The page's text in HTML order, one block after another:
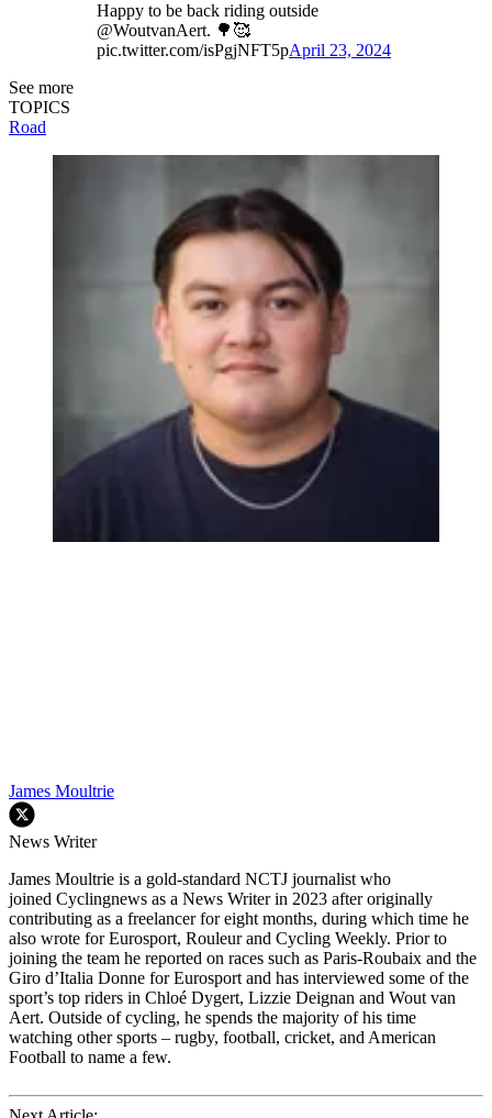
Happy to be back riding outside
@WoutvanAert. 🌳🥰
pic.twitter.com/isPgjNFT5pApril 23, 2024
See more
TOPICS
Road
James Moultrie
News Writer
James Moultrie is a gold-standard NCTJ journalist who
joined Cyclingnews as a News Writer in 2023 after originally
contributing as a freelancer for eight months, during which time he
also wrote for Eurosport, Rouleur and Cycling Weekly. Prior to
joining the team he reported on races such as Paris-Roubaix and the
Giro d’Italia Donne for Eurosport and has interviewed some of the
sport’s top riders in Chloé Dygert, Lizzie Deignan and Wout van
Aert. Outside of cycling, he spends the majority of his time
watching other sports – rugby, football, cricket, and American
Football to name a few.